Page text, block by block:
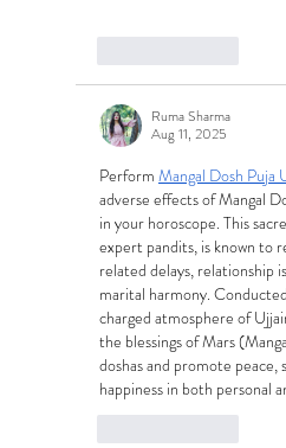
Ruma Sharma
Aug 11, 2025
Perform Mangal Dosh Puja
adverse effects of Mangal
in your horoscope. This
expert pandits, is known to
related delays, relationship
marital harmony.
charged atmosphere of
the blessings of Mars
doshas and promote peace,
happiness in both personal